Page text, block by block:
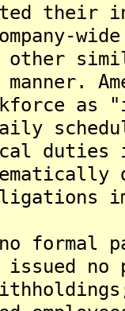
their
all other
manner.
as
no formal
no